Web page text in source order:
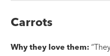
Carrots
Why they love them: